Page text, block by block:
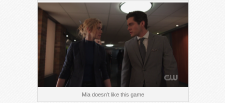
Mia doesn’t like this game